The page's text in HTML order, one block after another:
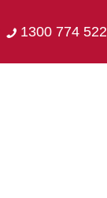
1300 774 522